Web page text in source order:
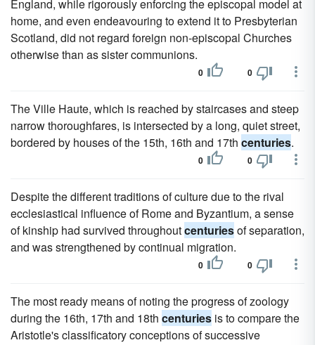
England, while rigorously enforcing the episcopal model at
home, and even endeavouring to extend it to Presbyterian
Scotland, did not regard foreign non-episcopal Churches
otherwise than as sister communions.
0 0
The Ville Haute, which is reached by staircases and steep
narrow thoroughfares, is intersected by a long, quiet street,
bordered by houses of the 15th, 16th and 17th centuries.
0 0
Despite the different traditions of culture due to the rival
ecclesiastical influence of Rome and Byzantium, a sense
of kinship had survived throughoutcenturiesof separation,
and was strengthened by continual migration.
0 0
The most ready means of noting the progress of zoology
during the 16th, 17th and 18th centuries is to compare the
Aristotle's classificatory conceptions of successive